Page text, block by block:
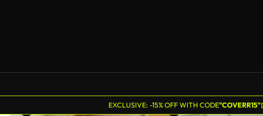
EXCLUSIVE: -15% OFF WITH CODE"COVERR15"